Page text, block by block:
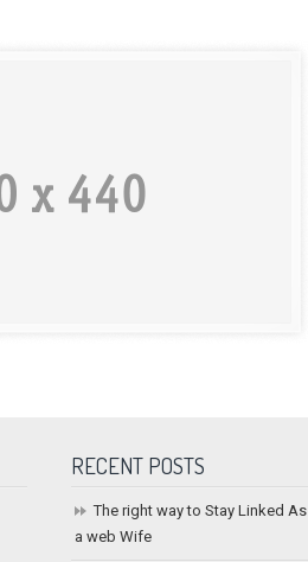
RECENT POSTS
The right way to Stay Linked As
a web Wife